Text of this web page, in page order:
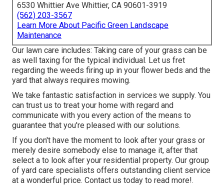
6530 Whittier Ave Whittier, CA 90601-3919
(562) 203-3567
Learn More About Pacific Green Landscape
Maintenance
Our lawn care includes: Taking care of your grass can be
as well taxing for the typical individual. Let us fret
regarding the weeds firing up in your flower beds and the
yard that always requires mowing.
We take fantastic satisfaction in services we supply. You
can trust us to treat your home with regard and
communicate with you every action of the means to
guarantee that you're pleased with our solutions.
If you don't have the moment to look after your grass or
merely desire somebody else to manage it, after that
select a to look after your residential property. Our group
of yard care specialists offers outstanding client service
at a wonderful price. Contact us today to read more!.